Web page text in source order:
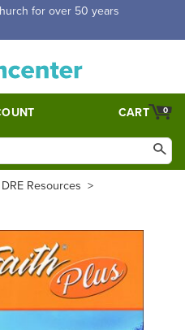
Half price shipping for
0
CART
Resources >